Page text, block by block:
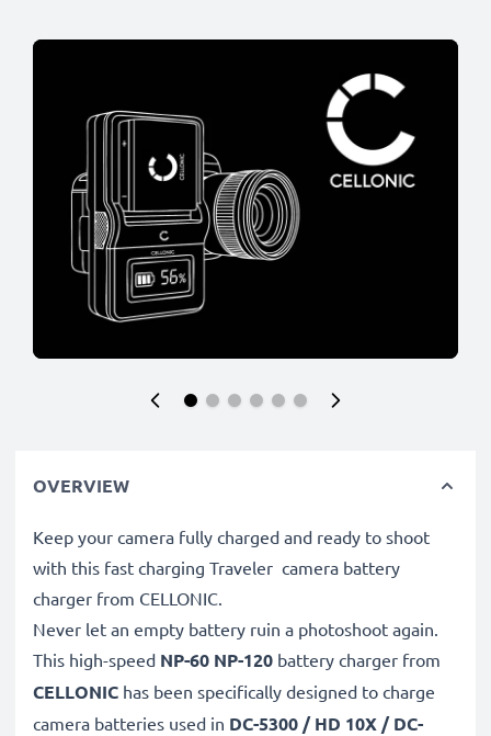
OVERVIEW
Keep your camera fully charged and ready to shoot
with this fast charging Traveler camera battery
charger from CELLONIC.
Never let an empty battery ruin a photoshoot again.
This high-speed NP-60 NP-120 battery charger from
CELLONIC has been specifically designed to charge
camera batteries used in DC-5300 / HD 10X / DC-